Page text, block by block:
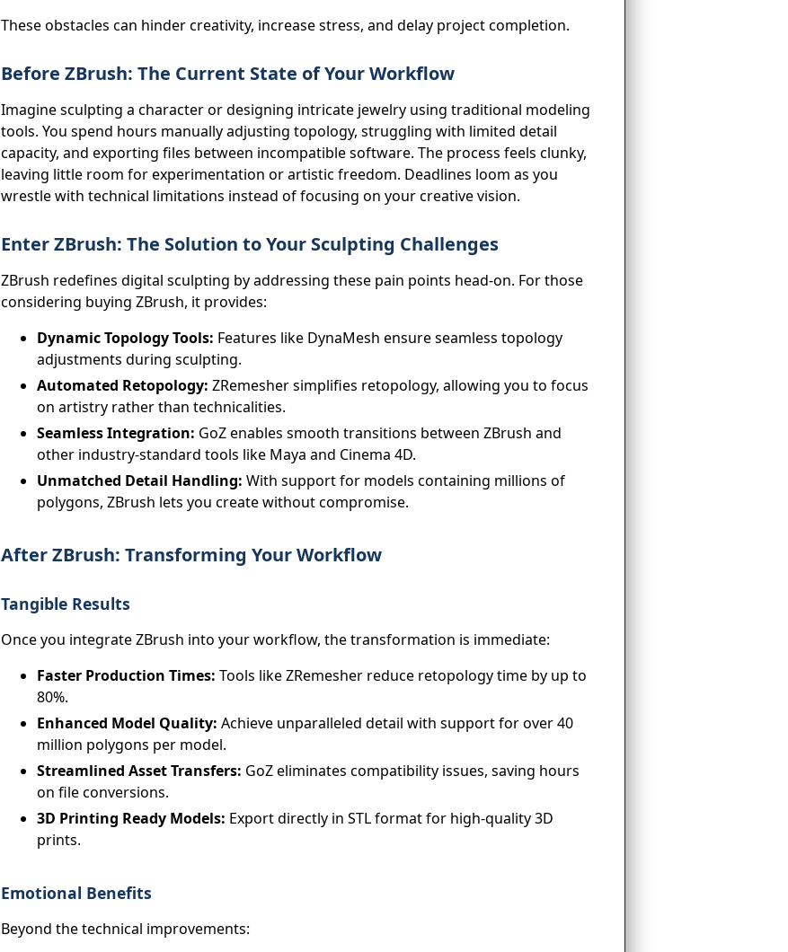
These obstacles can hinder creativity, increase stress, and delay project completion.
Before ZBrush: The Current State of Your Workflow
Imagine sculpting a character or designing intricate jewelry using traditional modeling
tools. You spend hours manually adjusting topology, struggling with limited detail
capacity, and exporting files between incompatible software. The process feels clunky,
leaving little room for experimentation or artistic freedom. Deadlines loom as you
wrestle with technical limitations instead of focusing on your creative vision.
Enter ZBrush: The Solution to Your Sculpting Challenges
ZBrush redefines digital sculpting by addressing these pain points head-on. For those
considering buying ZBrush, it provides:
Dynamic Topology Tools: Features like DynaMesh ensure seamless topology
adjustments during sculpting.
Automated Retopology: ZRemesher simplifies retopology, allowing you to focus
on artistry rather than technicalities.
Seamless Integration: GoZ enables smooth transitions between ZBrush and
other industry-standard tools like Maya and Cinema 4D.
Unmatched Detail Handling: With support for models containing millions of
polygons, ZBrush lets you create without compromise.
After ZBrush: Transforming Your Workflow
Tangible Results
Once you integrate ZBrush into your workflow, the transformation is immediate:
Faster Production Times: Tools like ZRemesher reduce retopology time by up to
80%.
Enhanced Model Quality: Achieve unparalleled detail with support for over 40
million polygons per model.
Streamlined Asset Transfers: GoZ eliminates compatibility issues, saving hours
on file conversions.
3D Printing Ready Models: Export directly in STL format for high-quality 3D
prints.
Emotional Benefits
Beyond the technical improvements: